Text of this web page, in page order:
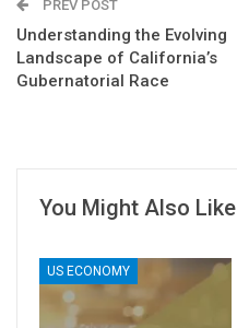
PREV POST
Understanding the Evolving
Landscape of California’s
Gubernatorial Race
You Might Also Like
US ECONOMY